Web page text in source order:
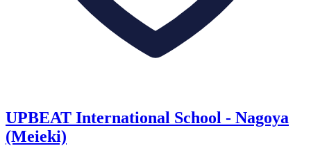
UPBEAT International School - Nagoya
(Meieki)